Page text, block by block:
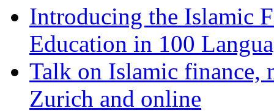
Introducing the Islamic
Education in 100
Talk on Islamic finance,
Zurich and online